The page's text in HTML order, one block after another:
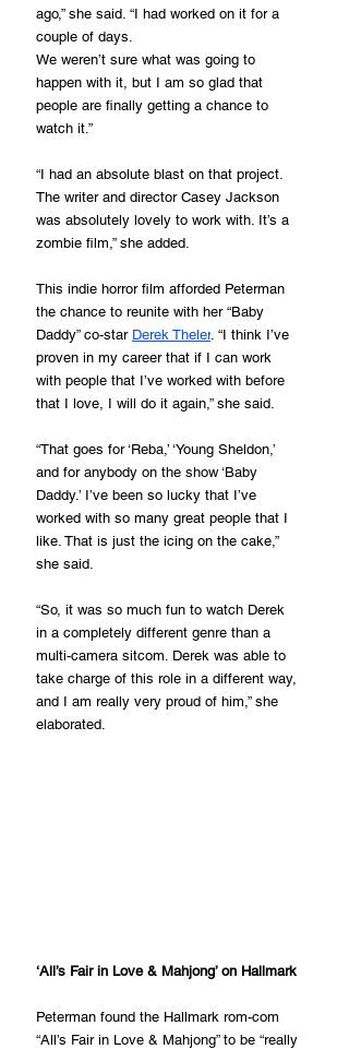
ago,” she said. “I had worked on it for a
couple of days.
We weren’t sure what was going to
happen with it, but I am so glad that
people are finally getting a chance to
watch it.”
“I had an absolute blast on that project.
The writer and director Casey Jackson
was absolutely lovely to work with. It’s a
zombie film,” she added.
This indie horror film afforded Peterman
the chance to reunite with her “Baby
Daddy” co-star Derek Theler . “I think I’ve
proven in my career that if I can work
with people that I’ve worked with before
that I love, I will do it again,” she said.
“That goes for ‘Reba,’ ‘Young Sheldon,’
and for anybody on the show ‘Baby
Daddy.’ I’ve been so lucky that I’ve
worked with so many great people that I
like. That is just the icing on the cake,”
she said.
“So, it was so much fun to watch Derek
in a completely different genre than a
multi-camera sitcom. Derek was able to
take charge of this role in a different way,
and I am really very proud of him,” she
elaborated.
‘All’s Fair in Love & Mahjong’ on Hallmark
Peterman found the Hallmark rom-com
“All’s Fair in Love & Mahjong” to be “really